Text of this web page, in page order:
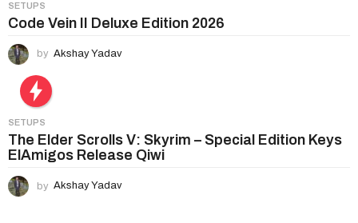
n
SETUPS
Code Vein II Deluxe Edition 2026
by Akshay Yadav
SETUPS
The Elder Scrolls V: Skyrim – Special Edition Keys
ElAmigos Release Qiwi
by Akshay Yadav